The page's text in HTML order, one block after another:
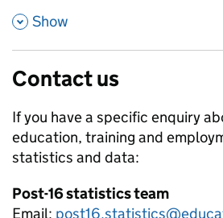
, Show
Contact us
If you have a specific enquiry
education, training and
statistics and data:
Post-16 statistics team
Email: